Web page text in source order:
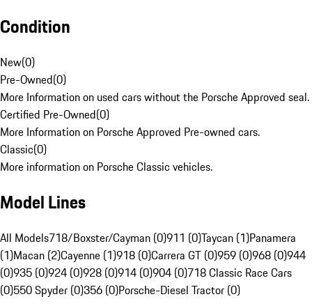
Condition
New(0)
Pre-Owned(0)
More Information on used cars without the Porsche Approved seal.
Certified Pre-Owned(0)
More Information on Porsche Approved Pre-owned cars.
Classic(0)
More information on Porsche Classic vehicles.
Model Lines
All Models718/Boxster/Cayman (0)911 (0)Taycan (1)Panamera
(1)Macan (2)Cayenne (1)918 (0)Carrera GT (0)959 (0)968 (0)944
(0)935 (0)924 (0)928 (0)914 (0)904 (0)718 Classic Race Cars
(0)550 Spyder (0)356 (0)Porsche-Diesel Tractor (0)